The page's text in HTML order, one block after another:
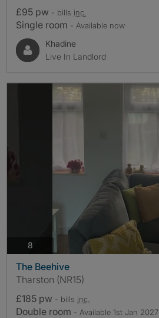
£95 pw - bills inc.
Single room - Available now
Khadine
Live In Landlord
8
The Beehive
Tharston (NR15)
£185 pw - bills inc.
Double room - Available 1st Jan 2027